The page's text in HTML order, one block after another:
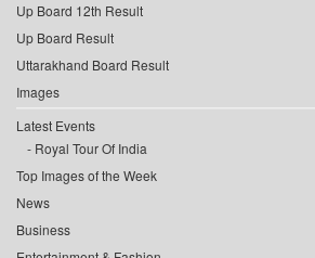
Up Board 12th Result
Up Board Result
Uttarakhand Board Result
Images
Latest Events
Royal Tour Of India
Top Images of the Week
News
Business